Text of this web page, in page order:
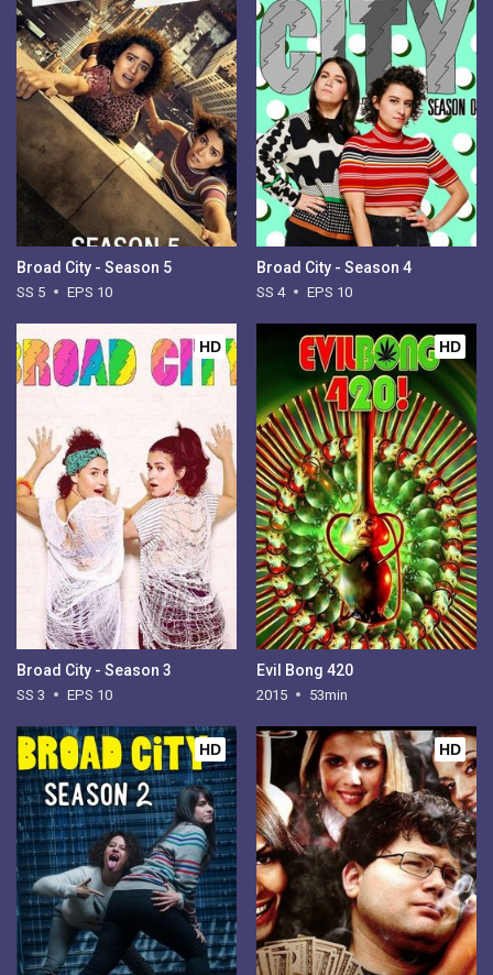
Broad City - Season 5
SS 5 EPS 10
Broad City - Season 4
SS 4 EPS 10
HD
Broad City - Season 3
SS 3 EPS 10
HD
Evil Bong 420
2015 53min
HD HD